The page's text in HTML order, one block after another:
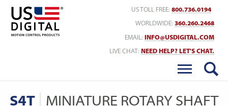
US TOLL FREE: 800.736.0194
WORLDWIDE: 360.260.2468
EMAIL: INFO@USDIGITAL.COM
LIVE CHAT: NEED HELP? LET'S CHAT.
S4T
MINIATURE ROTARY SHAFT